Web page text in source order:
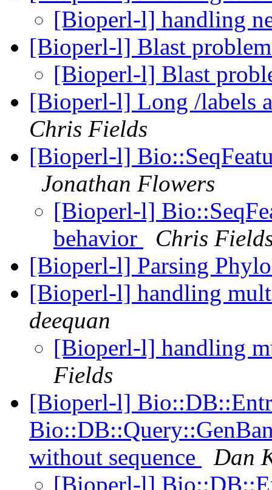
[Bioperl-l] handling
[Bioperl-l] Blast
[Bioperl-l] Blast
[Bioperl-l] Long /labels
Chris Fields
[Bioperl-l]
Jonathan Flowers
[Bioperl-l]
behavior
Chris
[Bioperl-l] Parsing
[Bioperl-l] handling
deequan
[Bioperl-l] handling
Fields
[Bioperl-l]
without sequence
Dan
[Bioperl-l]